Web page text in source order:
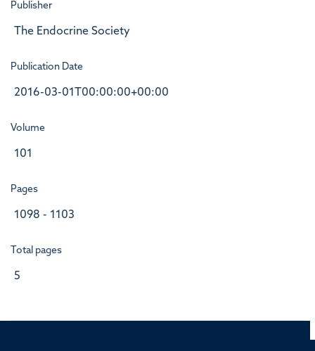
Publisher
The Endocrine Society
Publication Date
2016-03-01T00:00:00+00:00
Volume
101
Pages
1098 - 1103
Total pages
5